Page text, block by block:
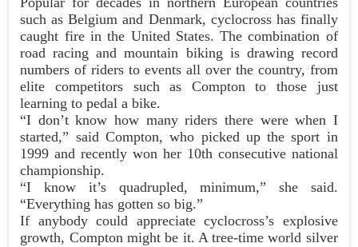
such as Belgium and Denmark, cyclocross has finally
caught fire in the United States. The combination of
road racing and mountain biking is drawing record
numbers of riders to events all over the country, from
elite competitors such as Compton to those just
learning to pedal a bike.
“I don’t know how many riders there were when I
started,” said Compton, who picked up the sport in
1999 and recently won her 10th consecutive national
championship.
“I know it’s quadrupled, minimum,” she said.
“Everything has gotten so big.”
If anybody could appreciate cyclocross’s explosive
growth, Compton might be it. A tree-time world silver